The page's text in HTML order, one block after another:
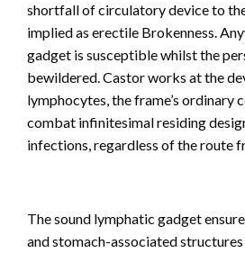
shortfall of circulatory device to
implied as erectile Brokenness.
gadget is susceptible whilst the
bewildered. Castor works at the
lymphocytes, the frame’s ordinary
combat infinitesimal residing
infections, regardless of the route
The sound lymphatic gadget
and stomach-associated